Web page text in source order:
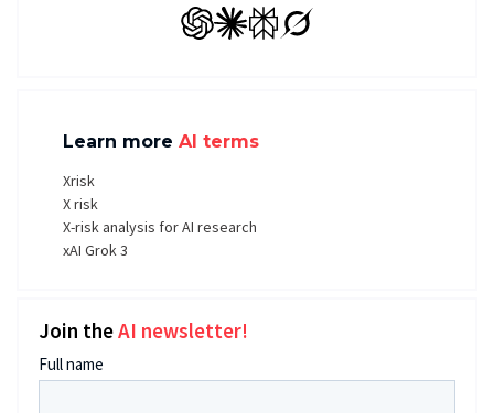
GPT ClaudePerplexity
Grok
Learn more AI terms
Xrisk
X risk
X-risk analysis for AI research
xAI Grok 3
Join theAI newsletter!